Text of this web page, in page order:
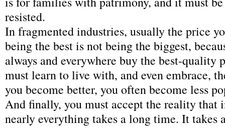
resisted.
In fragmented industries, usually the price
being the best is not being the biggest,
always and everywhere buy the best-quality
must learn to live with, and even embrace,
you become better, you often become less
And finally, you must accept the reality that
nearly everything takes a long time. It takes